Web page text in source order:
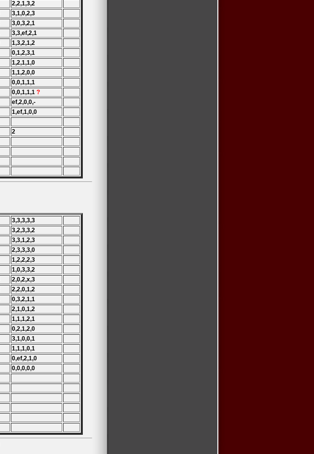
2,2,1,3,2
3,1,0,2,3
3,0,3,2,1
3,3,ef,2,1
1,3,2,1,2
0,1,2,3,1
1,2,1,1,0
1,1,2,0,0
0,0,1,1,1
0,0,1,1,1 ?
ef,2,0,0,-
1,ef,1,0,0
2
3,3,3,3,3
3,2,3,3,2
3,3,1,2,3
2,3,3,3,0
1,2,2,2,3
1,0,3,3,2
2,0,2,x,3
2,2,0,1,2
0,3,2,1,1
2,1,0,1,2
1,1,1,2,1
0,2,1,2,0
3,1,0,0,1
1,1,1,0,1
0,ef,2,1,0
0,0,0,0,0